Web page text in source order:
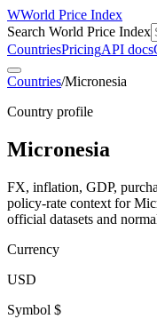
WWorld Price Index
Search World Price Index
CountriesPricingAPI docs
Countries/Micronesia
Country profile
Micronesia
FX, inflation, GDP,
policy-rate context for
official datasets and
Currency
USD
Symbol $